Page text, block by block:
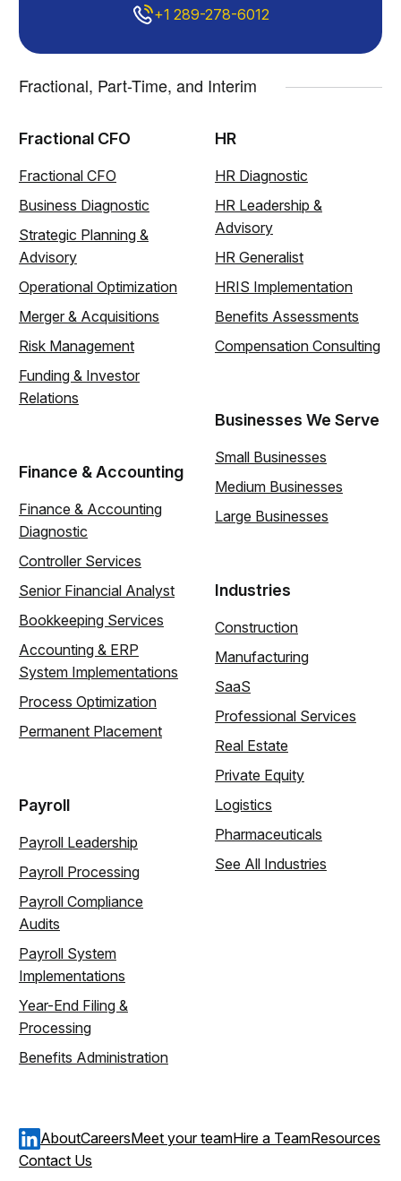
+1 289-278-6012
Fractional, Part-Time, and Interim
Fractional CFO
Fractional CFO
Business Diagnostic
Strategic Planning &
Advisory
Operational Optimization
Merger & Acquisitions
Risk Management
Funding & Investor
Relations
Finance & Accounting
Finance & Accounting
Diagnostic
Controller Services
Senior Financial Analyst
Bookkeeping Services
Accounting & ERP
System Implementations
Process Optimization
Permanent Placement
Payroll
Payroll Leadership
Payroll Processing
Payroll Compliance
Audits
Payroll System
Implementations
Year-End Filing &
Processing
Benefits Administration
HR
HR Diagnostic
HR Leadership &
Advisory
HR Generalist
HRIS Implementation
Benefits Assessments
Compensation Consulting
Businesses We Serve
Small Businesses
Medium Businesses
Large Businesses
Industries
Construction
Manufacturing
SaaS
Professional Services
Real Estate
Private Equity
Logistics
Pharmaceuticals
See All Industries
AboutCareersMeet your teamHire a TeamResources
Contact Us